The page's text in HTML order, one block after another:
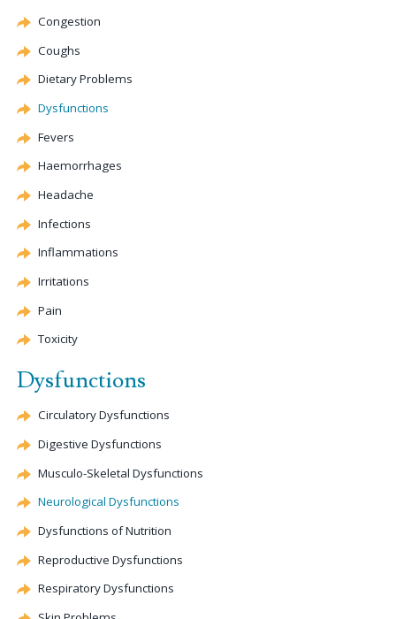
Congestion
Coughs
Dietary Problems
Dysfunctions
Fevers
Haemorrhages
Headache
Infections
Inflammations
Irritations
Pain
Toxicity
Dysfunctions
Circulatory Dysfunctions
Digestive Dysfunctions
Musculo-Skeletal Dysfunctions
Neurological Dysfunctions
Dysfunctions of Nutrition
Reproductive Dysfunctions
Respiratory Dysfunctions